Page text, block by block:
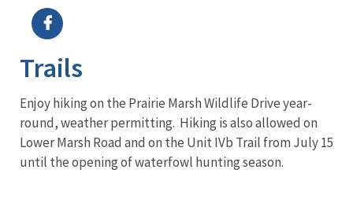
Trails
Enjoy hiking on the Prairie Marsh Wildlife Drive year-
round, weather permitting. Hiking is also allowed on
Lower Marsh Road and on the Unit IVb Trail from July 15
until the opening of waterfowl hunting season.